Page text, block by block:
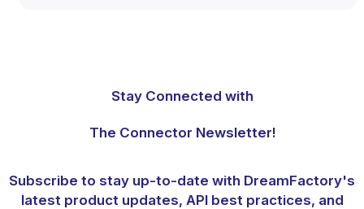
Stay Connected with
The Connector Newsletter!
Subscribe to stay up-to-date with DreamFactory's
latest product updates, API best practices, and